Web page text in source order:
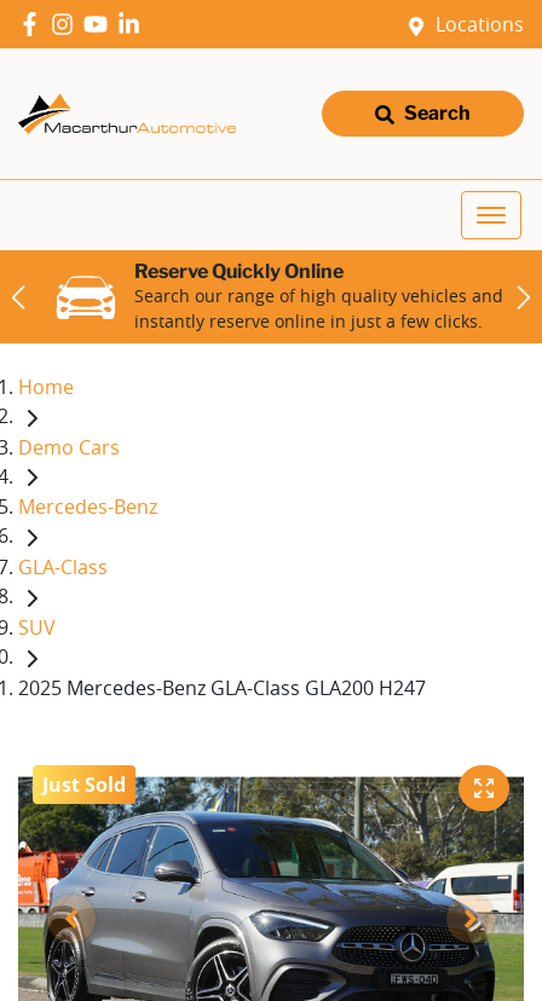
Locations
Search
Reserve Quickly Online
Search our range of high quality vehicles and
instantly reserve online in just a few clicks.
Home
Demo Cars
Mercedes-Benz
GLA-Class
SUV
2025 Mercedes-Benz GLA-Class GLA200 H247
Just Sold